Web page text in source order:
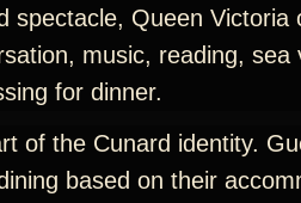
spectacle, Queen Victoria
music, reading, sea
for dinner.
of the Cunard identity.
based on their